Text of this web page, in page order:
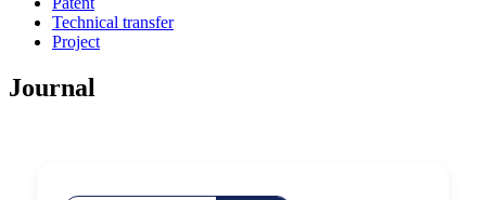
Technical transfer
Project
Journal